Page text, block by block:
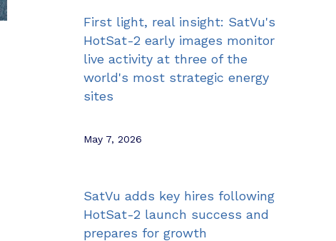
First light, real insight: SatVu's
HotSat-2 early images monitor
live activity at three of the
world's most strategic energy
sites
May 7, 2026
SatVu adds key hires following
HotSat-2 launch success and
prepares for growth